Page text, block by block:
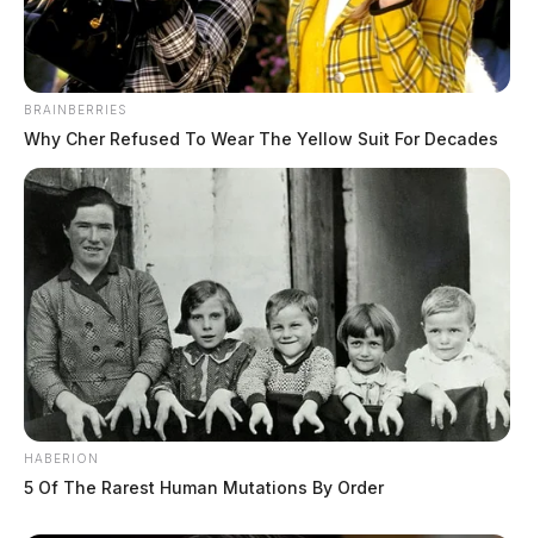
BRAINBERRIES
Why Cher Refused To Wear The Yellow Suit For Decades
HABERION
5 Of The Rarest Human Mutations By Order